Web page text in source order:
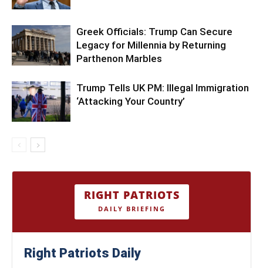
Greek Officials: Trump Can Secure
Legacy for Millennia by Returning
Parthenon Marbles
Trump Tells UK PM: Illegal Immigration
‘Attacking Your Country’
RIGHT PATRIOTS
DAILY BRIEFING
Right Patriots Daily